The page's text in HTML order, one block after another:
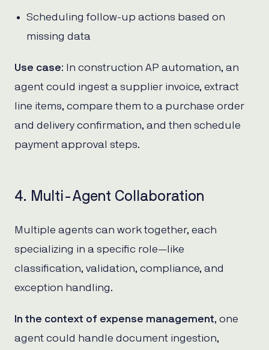
Scheduling follow-up actions based on
missing data
Use case: In construction AP automation, an
agent could ingest a supplier invoice, extract
line items, compare them to a purchase order
and delivery confirmation, and then schedule
payment approval steps.
4. Multi-Agent Collaboration
Multiple agents can work together, each
specializing in a specific role—like
classification, validation, compliance, and
exception handling.
In the context of expense management, one
agent could handle document ingestion,